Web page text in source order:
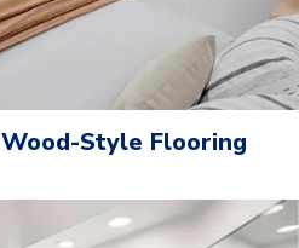
Style Flooring